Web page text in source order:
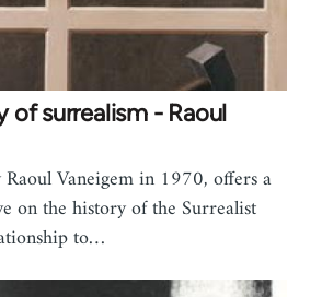
of surrealism - Raoul
Vaneigem in 1970, offers a
on the history of the Surrealist
to…